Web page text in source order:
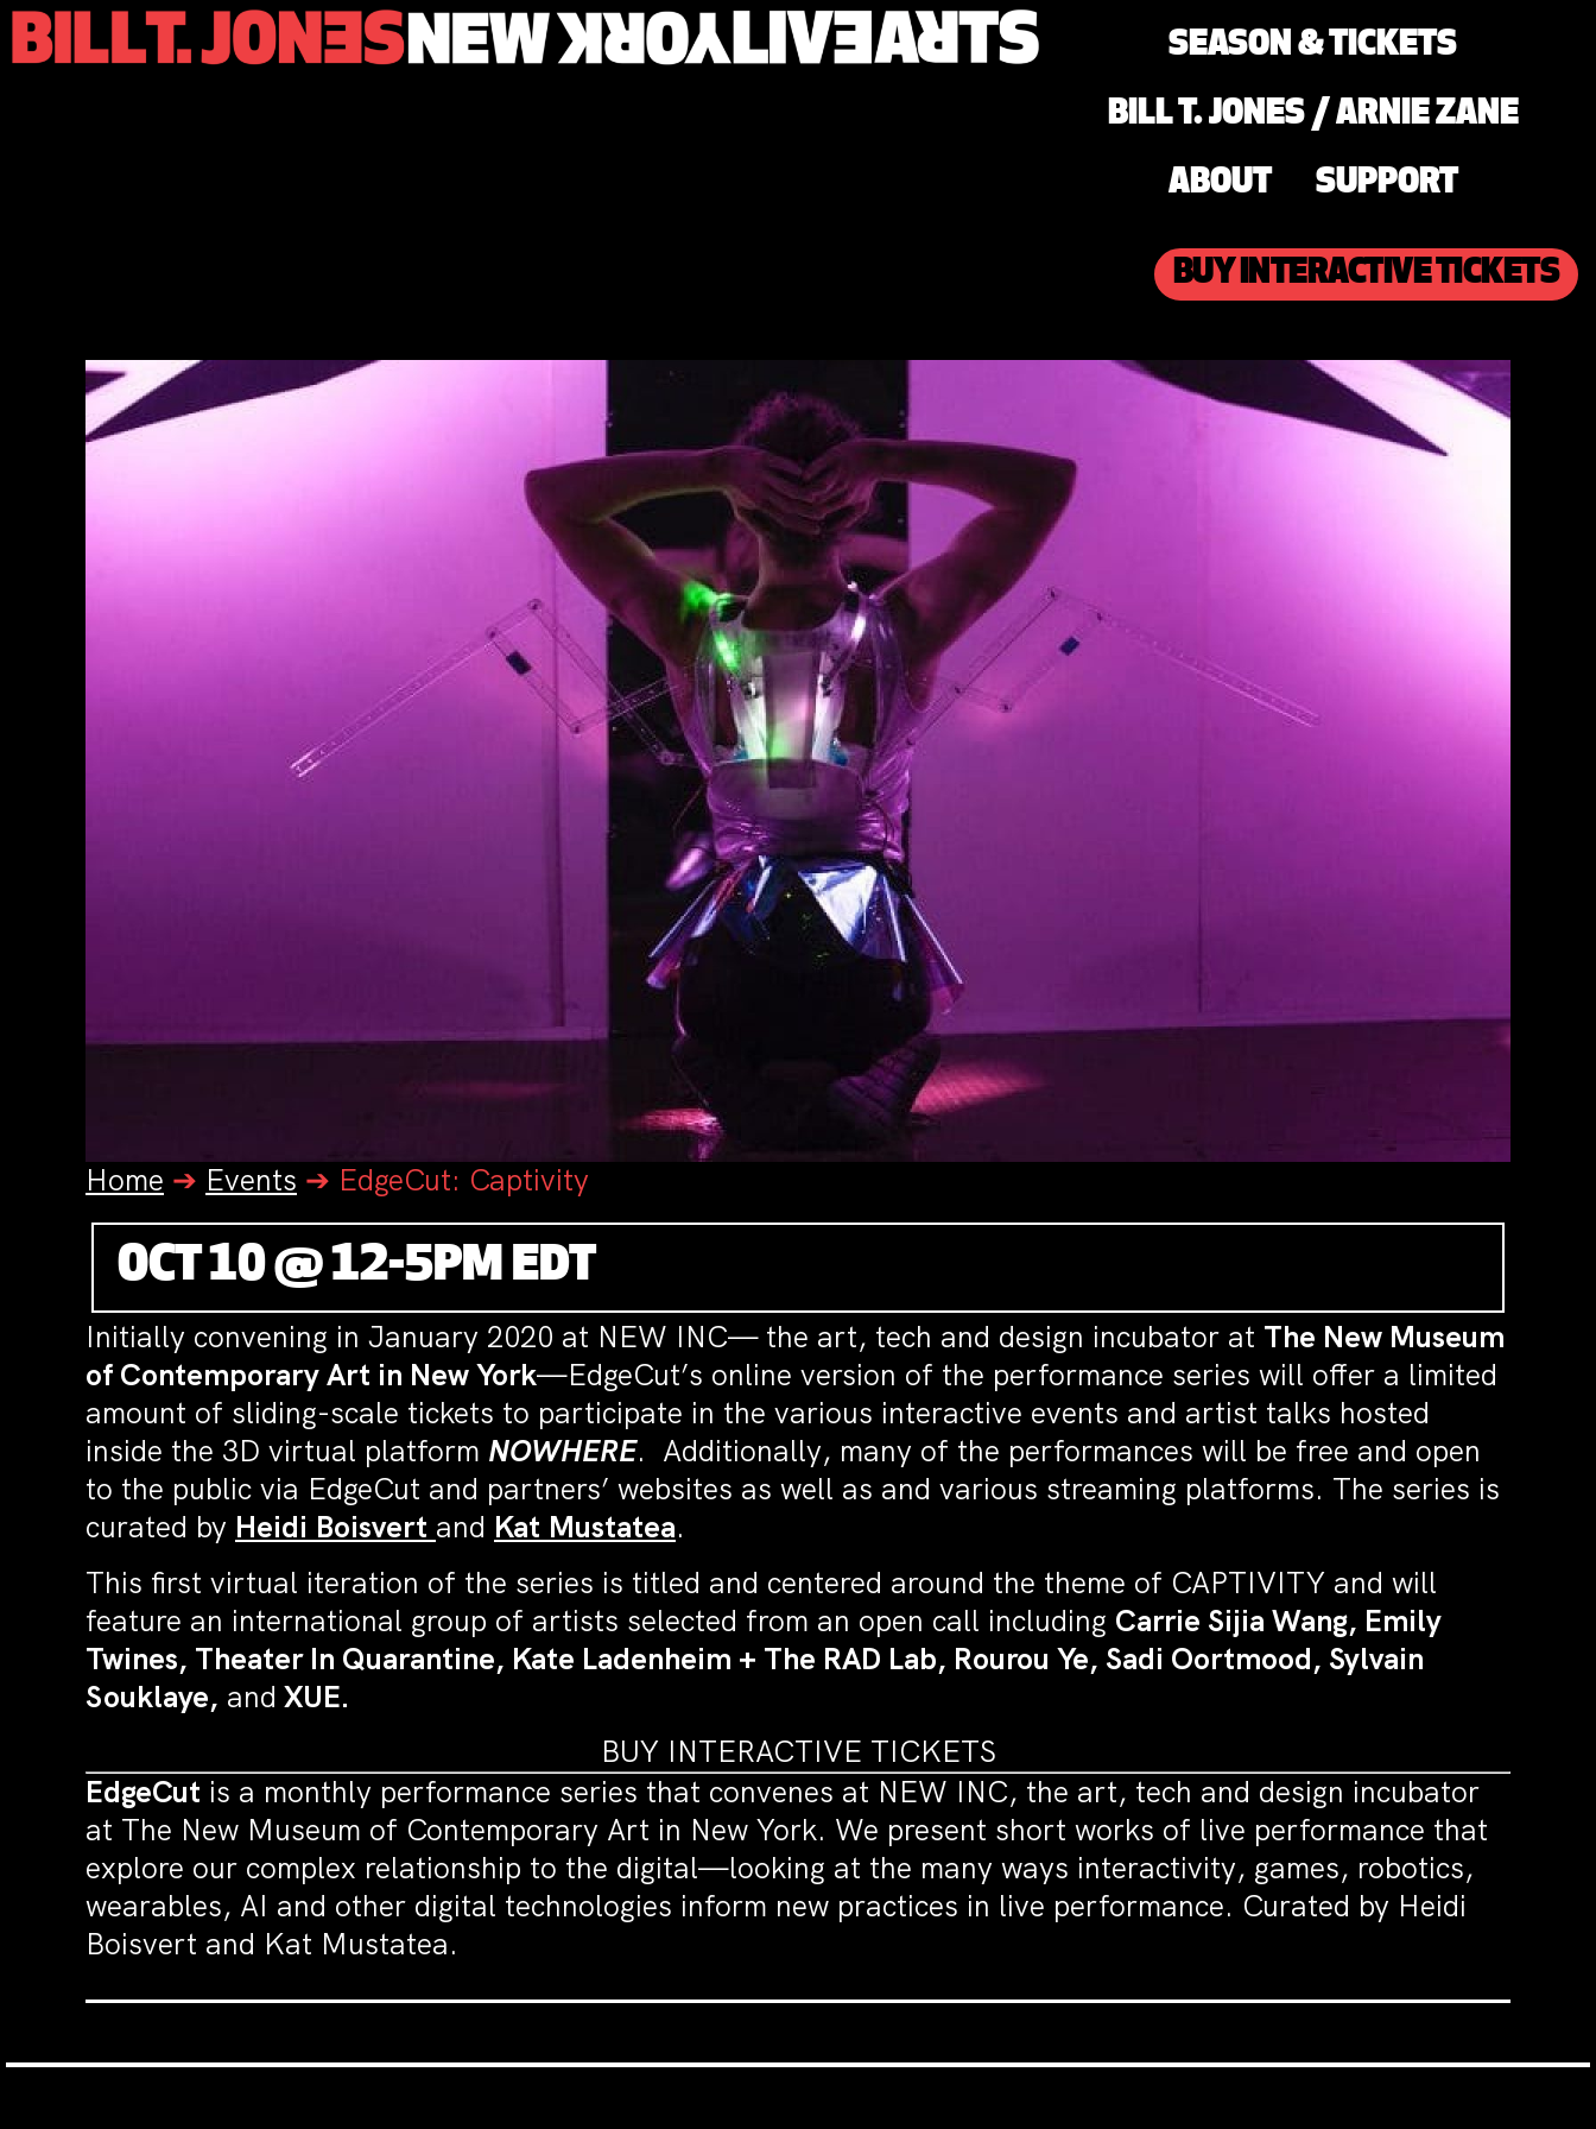
SEASON & TICKETS
BILL T. JONES / ARNIE ZANE
ABOUT SUPPORT
BUY INTERACTIVE TICKETS
Home ➔ Events ➔ EdgeCut: Captivity
OCT 10 @ 12-5PM EDT
Initially convening in January 2020 at NEW INC— the art, tech and design incubator at The New Museum
of Contemporary Art in New York—EdgeCut’s online version of the performance series will offer a limited
amount of sliding-scale tickets to participate in the various interactive events and artist talks hosted
inside the 3D virtual platform NOWHERE. Additionally, many of the performances will be free and open
to the public via EdgeCut and partners’ websites as well as and various streaming platforms. The series is
curated by Heidi Boisvert and Kat Mustatea.
This first virtual iteration of the series is titled and centered around the theme of CAPTIVITY and will
feature an international group of artists selected from an open call including Carrie Sijia Wang, Emily
Twines, Theater In Quarantine, Kate Ladenheim + The RAD Lab, Rourou Ye, Sadi Oortmood, Sylvain
Souklaye, and XUE.
BUY INTERACTIVE TICKETS
EdgeCut is a monthly performance series that convenes at NEW INC, the art, tech and design incubator
at The New Museum of Contemporary Art in New York. We present short works of live performance that
explore our complex relationship to the digital—looking at the many ways interactivity, games, robotics,
wearables, AI and other digital technologies inform new practices in live performance. Curated by Heidi
Boisvert and Kat Mustatea.